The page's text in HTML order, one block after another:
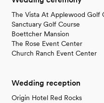
The Vista At Applewood Golf
Sanctuary Golf Course
Boettcher Mansion
The Rose Event Center
Church Ranch Event Center
Wedding reception
Origin Hotel Red Rocks